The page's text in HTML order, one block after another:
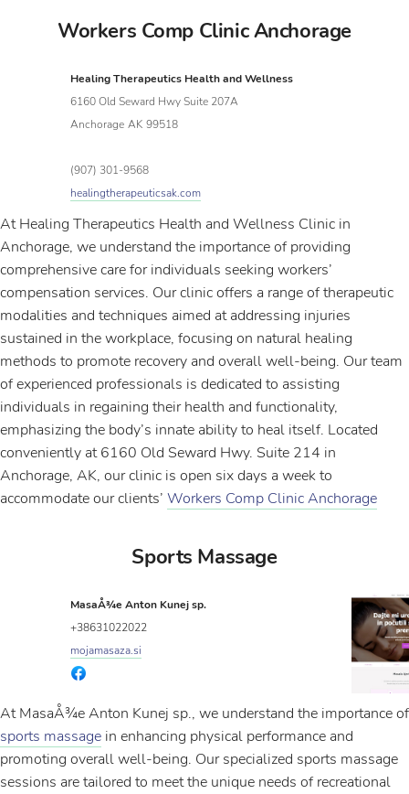
Workers Comp Clinic Anchorage
Healing Therapeutics Health and Wellness
6160 Old Seward Hwy Suite 207A
Anchorage AK 99518
(907) 301-9568
healingtherapeuticsak.com
At Healing Therapeutics Health and Wellness Clinic in
Anchorage, we understand the importance of providing
comprehensive care for individuals seeking workers’
compensation services. Our clinic offers a range of therapeutic
modalities and techniques aimed at addressing injuries
sustained in the workplace, focusing on natural healing
methods to promote recovery and overall well-being. Our team
of experienced professionals is dedicated to assisting
individuals in regaining their health and functionality,
emphasizing the body’s innate ability to heal itself. Located
conveniently at 6160 Old Seward Hwy. Suite 214 in
Anchorage, AK, our clinic is open six days a week to
accommodate our clients’ Workers Comp Clinic Anchorage
Sports Massage
MasaÅ¾e Anton Kunej sp.
+38631022022
mojamasaza.si
At MasaÅ¾e Anton Kunej sp., we understand the importance of
sports massage in enhancing physical performance and
promoting overall well-being. Our specialized sports massage
sessions are tailored to meet the unique needs of recreational